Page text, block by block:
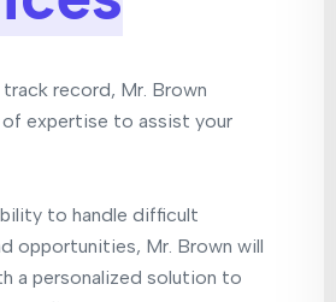
record, Mr. Brown
expertise to assist your
to handle difficult
opportunities, Mr. Brown will
a personalized solution to